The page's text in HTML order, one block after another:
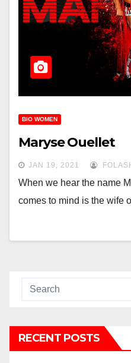
BIO WOMEN
Maryse Ouellet
JAN 19, 2021
When we hear the name
comes to mind is the wife
RECENT POSTS